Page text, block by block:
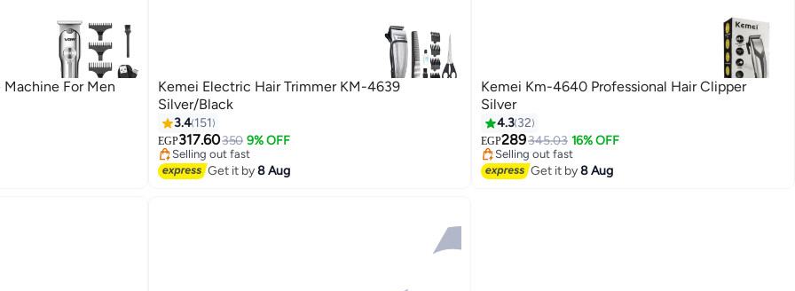
For Men
Kemei Electric Hair Trimmer KM-4639
Silver/Black
3.4 151
EGP317.60350 9% OFF
#21 in Hair Trimmers & Clippers
Free Delivery
Selling out fast
#21 in Hair Trimmers & Clippers
Get it by8 Aug
Kemei Km-4640 Professional Hair Clipper
Silver
4.3 32
EGP289345.03 16% OFF
Lowest price in 30 days
Free Delivery
Selling out fast
Lowest price in 30 days
Get it by8 Aug